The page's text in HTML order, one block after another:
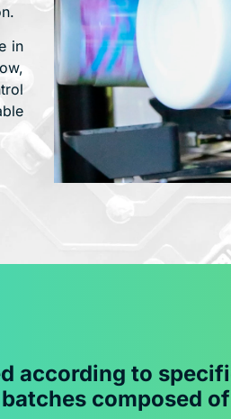
in
according to
composed